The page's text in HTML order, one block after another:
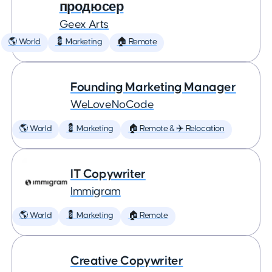
продюсер
Geex Arts
🌎 World 💈 Marketing 🏠 Remote
Founding Marketing Manager
WeLoveNoCode
🌎 World 💈 Marketing 🏠 Remote & ✈️ Relocation
IT Copywriter
Immigram
🌎 World 💈 Marketing 🏠 Remote
Creative Copywriter